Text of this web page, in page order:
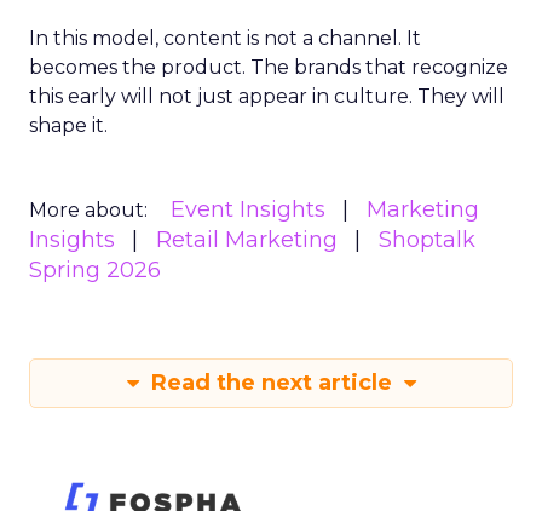
In this model, content is not a channel. It
becomes the product. The brands that recognize
this early will not just appear in culture. They will
shape it.
More about: Event Insights
Marketing
Insights
Retail Marketing
Shoptalk
Spring 2026
Read the next article